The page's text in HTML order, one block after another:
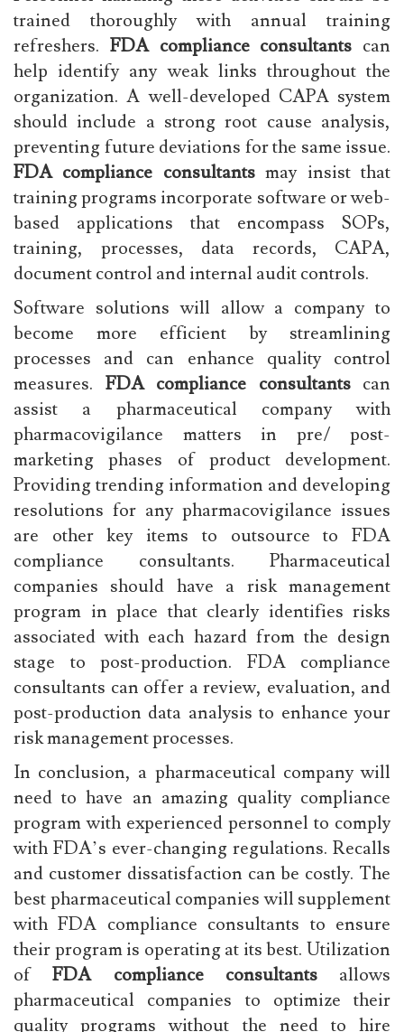
trained thoroughly with annual training
refreshers. FDA compliance consultants can
help identify any weak links throughout the
organization. A well-developed CAPA system
should include a strong root cause analysis,
preventing future deviations for the same issue.
FDA compliance consultantsmay insist that
training programs incorporate software or web-
based applications that encompass SOPs,
training, processes, data records, CAPA,
document control and internal audit controls.
Software solutions will allow a company to
become more efficient by streamlining
processes and can enhance quality control
measures. FDA compliance consultantscan
assist a pharmaceutical company with
pharmacovigilance matters in pre/ post-
marketing phases of product development.
Providing trending information and developing
resolutions for any pharmacovigilance issues
are other key items to outsource to FDA
compliance consultants. Pharmaceutical
companies should have a risk management
program in place that clearly identifies risks
associated with each hazard from the design
stage to post-production. FDA compliance
consultants can offer a review, evaluation, and
post-production data analysis to enhance your
risk management processes.
In conclusion, a pharmaceutical company will
need to have an amazing quality compliance
program with experienced personnel to comply
with FDA’s ever-changing regulations. Recalls
and customer dissatisfaction can be costly. The
best pharmaceutical companies will supplement
with FDA compliance consultants to ensure
their program is operating at its best. Utilization
ofFDA compliance consultantsallows
pharmaceutical companies to optimize their
quality programs without the need to hire